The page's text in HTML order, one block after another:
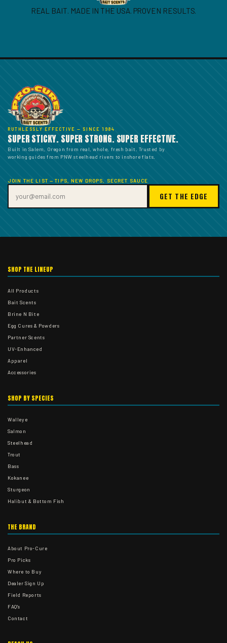
REAL BAIT. MADE IN THE USA. PROVEN RESULTS.
RUTHLESSLY EFFECTIVE — SINCE 1984
SUPER STICKY. SUPER STRONG. SUPER EFFECTIVE.
Built in Salem, Oregon from real, whole, fresh bait. Trusted by
working guides from PNW steelhead rivers to inshore flats.
JOIN THE LIST — TIPS, NEW DROPS, SECRET SAUCE
GET THE EDGE
SHOP THE LINEUP
All Products
Bait Scents
Brine N Bite
Egg Cures & Powders
Partner Scents
UV-Enhanced
Apparel
Accessories
SHOP BY SPECIES
Walleye
Salmon
Steelhead
Trout
Bass
Kokanee
Sturgeon
Halibut & Bottom Fish
THE BRAND
About Pro-Cure
Pro Picks
Where to Buy
Dealer Sign Up
Field Reports
FAQ's
Contact